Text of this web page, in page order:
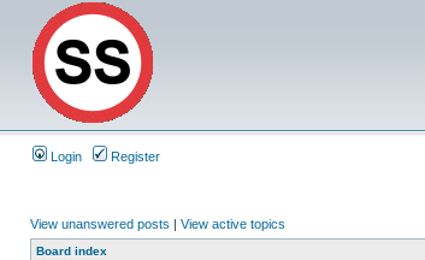
Login Register
View unanswered posts | View active topics
Board index